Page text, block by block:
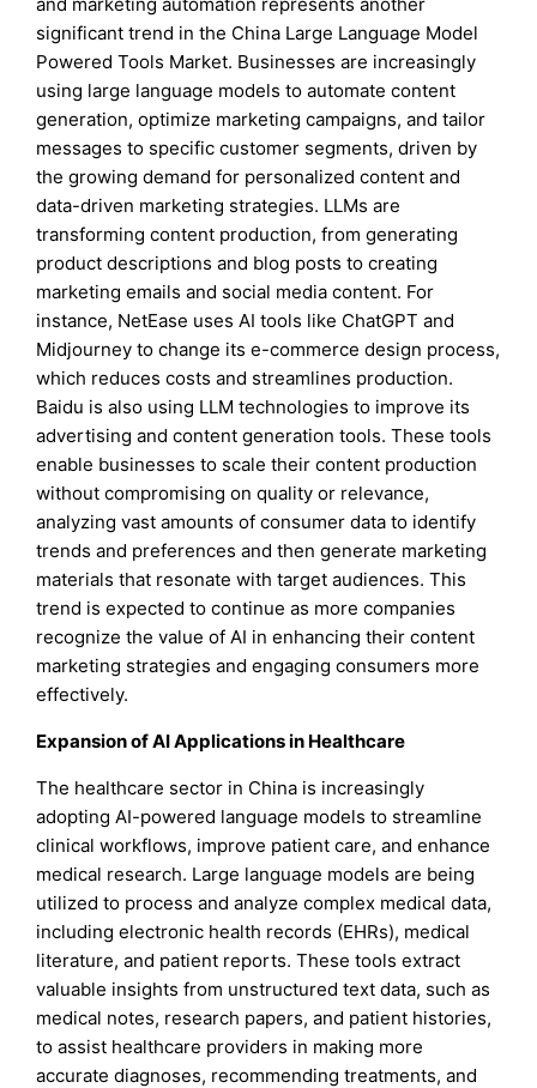
significant trend in the China Large Language Model
Powered Tools Market. Businesses are increasingly
using large language models to automate content
generation, optimize marketing campaigns, and tailor
messages to specific customer segments, driven by
the growing demand for personalized content and
data-driven marketing strategies. LLMs are
transforming content production, from generating
product descriptions and blog posts to creating
marketing emails and social media content. For
instance, NetEase uses AI tools like ChatGPT and
Midjourney to change its e-commerce design process,
which reduces costs and streamlines production.
Baidu is also using LLM technologies to improve its
advertising and content generation tools. These tools
enable businesses to scale their content production
without compromising on quality or relevance,
analyzing vast amounts of consumer data to identify
trends and preferences and then generate marketing
materials that resonate with target audiences. This
trend is expected to continue as more companies
recognize the value of AI in enhancing their content
marketing strategies and engaging consumers more
effectively.
Expansion of AI Applications in Healthcare
The healthcare sector in China is increasingly
adopting AI-powered language models to streamline
clinical workflows, improve patient care, and enhance
medical research. Large language models are being
utilized to process and analyze complex medical data,
including electronic health records (EHRs), medical
literature, and patient reports. These tools extract
valuable insights from unstructured text data, such as
medical notes, research papers, and patient histories,
to assist healthcare providers in making more
accurate diagnoses, recommending treatments, and